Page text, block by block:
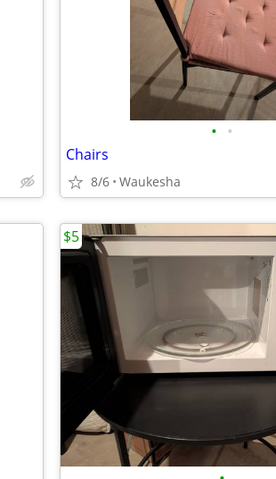
• •
Chairs
8/6 Waukesha
$5